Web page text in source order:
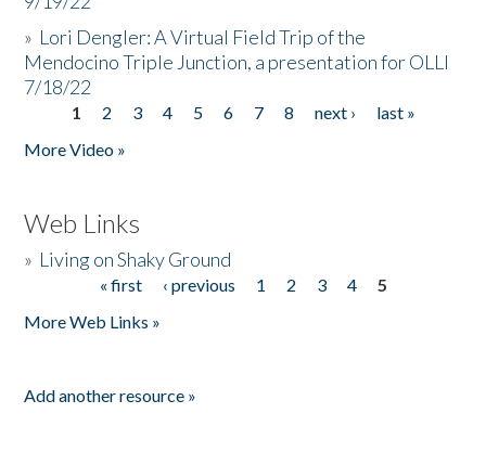
» Lori Dengler: A Virtual Field Trip of the
Mendocino Triple Junction, a presentation for OLLI
7/18/22
Pages
1 2 3 4 5 6 7 8 next ›
last »
More Video »
Web Links
» Living on Shaky Ground
« first ‹ previous 1 2 3 4
5
More Web Links »
Add another resource »